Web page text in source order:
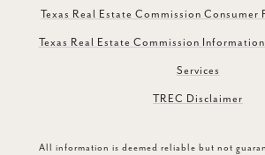
Texas Real Estate Commission
Texas Real Estate Commission
Services
TREC Disclaimer
All information is deemed reliable but not